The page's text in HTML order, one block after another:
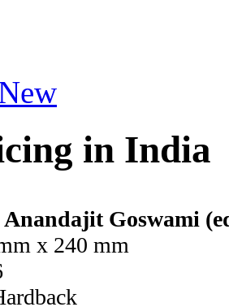
in India
Anandajit Goswami
x 240 mm